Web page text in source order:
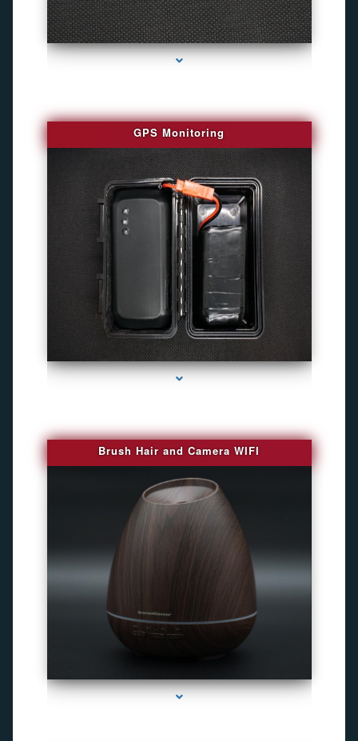
series-4000-Personal Protection
GPS Monitoring
series-1000-Camaras De Seguridad Inalambricas North Miami Beach
Brush Hair and Camera WIFI